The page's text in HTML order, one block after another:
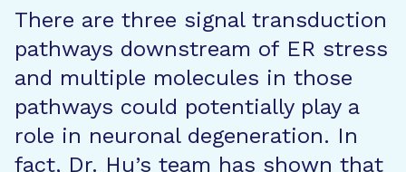
There are three signal transduction
pathways downstream of ER stress
and multiple molecules in those
pathways could potentially play a
role in neuronal degeneration. In
fact, Dr. Hu’s team has shown that